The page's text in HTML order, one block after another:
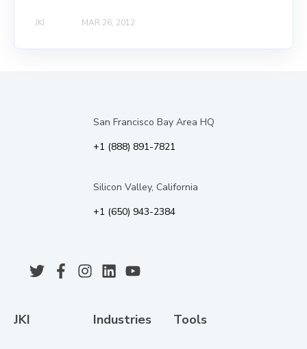
JKI MAR 26, 2012
San Francisco Bay Area HQ
+1 (888) 891-7821
Silicon Valley, California
+1 (650) 943-2384
JKI Industries Tools